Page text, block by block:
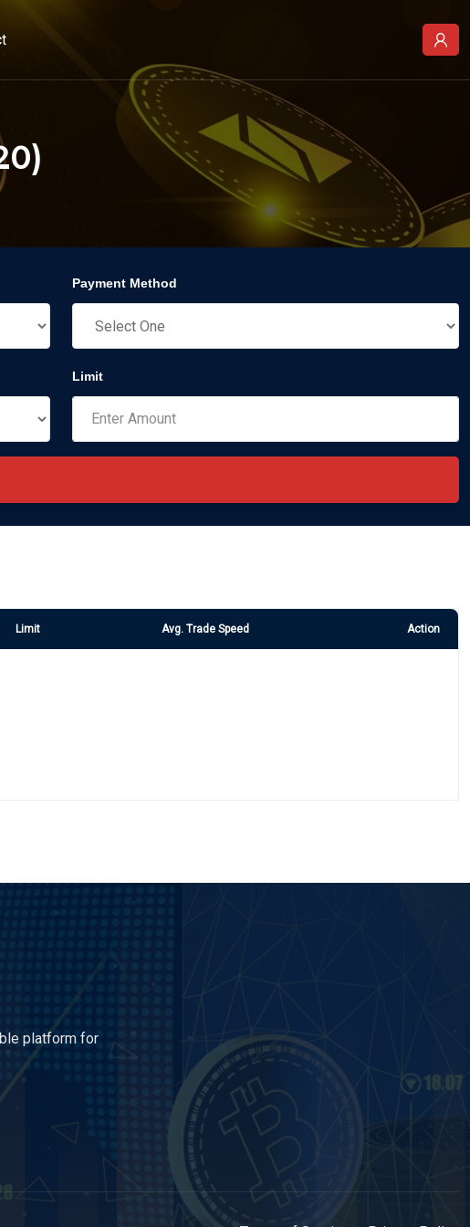
Payment Method
Limit
Limit Avg. Trade Speed Action
platform for